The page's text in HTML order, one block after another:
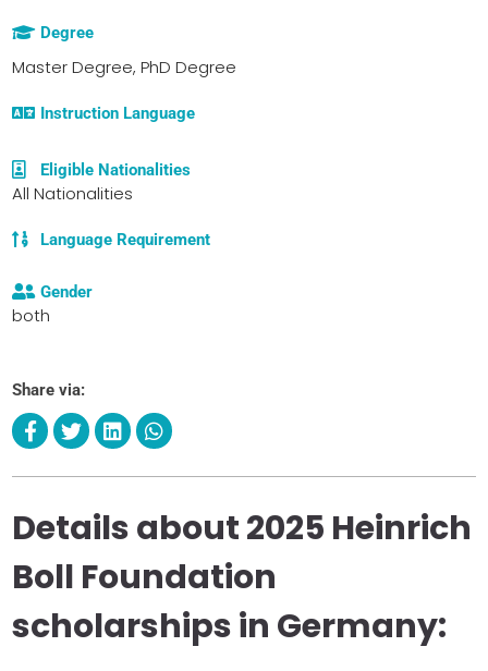
Degree
Master Degree, PhD Degree
Instruction Language
Eligible Nationalities
All Nationalities
Language Requirement
Gender
both
Share via:
Details about 2025 Heinrich
Boll Foundation
scholarships in Germany: